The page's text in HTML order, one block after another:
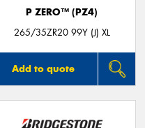
P ZERO™ (PZ4)
265/35ZR20 99Y (J) XL
Add to quote